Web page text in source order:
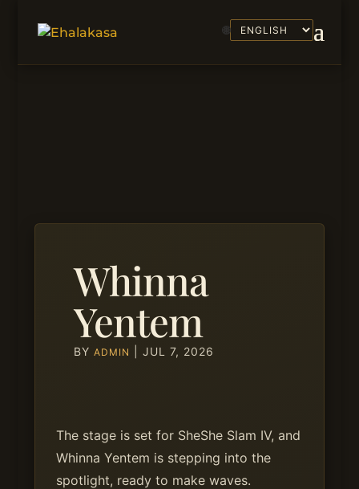
🌐
Whinna
Yentem
BY ADMIN JUL 7, 2026
The stage is set for SheShe Slam IV, and
Whinna Yentem is stepping into the
spotlight, ready to make waves.